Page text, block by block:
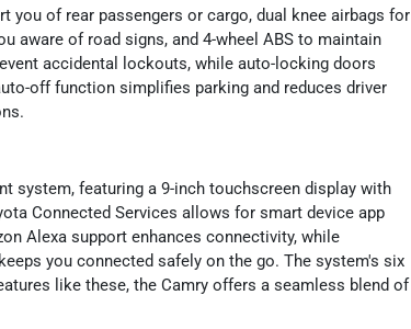
you of rear passengers or cargo, dual knee airbags for
aware of road signs, and 4-wheel ABS to maintain
accidental lockouts, while auto-locking doors
off function simplifies parking and reduces driver
system, featuring a 9-inch touchscreen display with
Connected Services allows for smart device app
Alexa support enhances connectivity, while
you connected safely on the go. The system's six
like these, the Camry offers a seamless blend of